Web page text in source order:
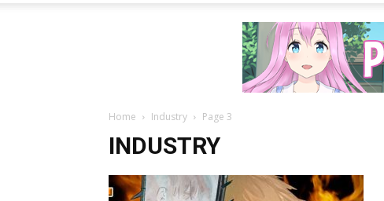
Home Industry Page 3
INDUSTRY